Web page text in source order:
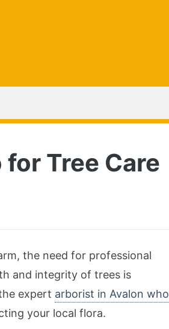
Tree Care
the need for professional
and integrity of trees is
expert arborist in Avalon who
your local flora.